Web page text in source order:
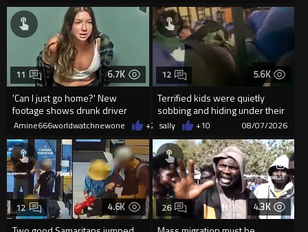
6.7K
'Can I just go home?' New
footage shows drunk driver
who killed bride whining to
11
Amine666worldwatchnewone +2208/07/2026
5.6K
Terrified kids were quietly
sobbing and hiding under their
desks as they listened ...
12
sally +10 08/07/2026
4.6K
12 4.3K
26